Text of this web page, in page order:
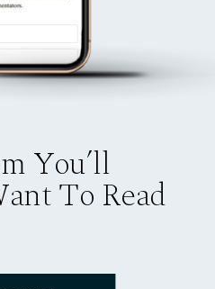
You’ll
To Read